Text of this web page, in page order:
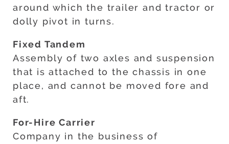
around which the trailer and tractor or
dolly pivot in turns.
Fixed Tandem
Assembly of two axles and suspension
that is attached to the chassis in one
place, and cannot be moved fore and
aft.
For-Hire Carrier
Company in the business of